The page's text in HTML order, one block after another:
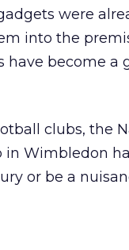
were
into the
have become a
clubs, the
in Wimbledon
or be a